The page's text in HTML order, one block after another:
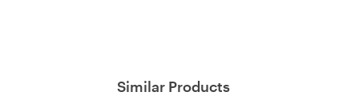
Similar Products